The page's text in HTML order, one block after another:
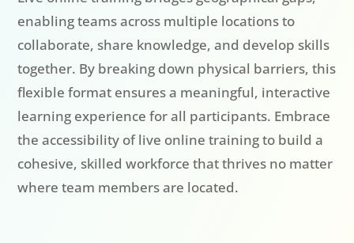
enabling teams across multiple locations to
collaborate, share knowledge, and develop skills
together. By breaking down physical barriers, this
flexible format ensures a meaningful, interactive
learning experience for all participants. Embrace
the accessibility of live online training to build a
cohesive, skilled workforce that thrives no matter
where team members are located.